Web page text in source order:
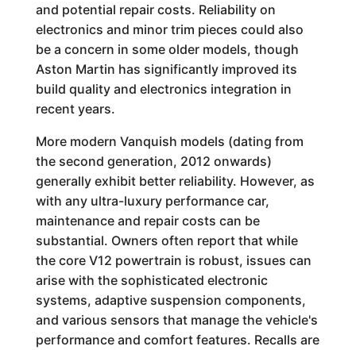
and potential repair costs. Reliability on
electronics and minor trim pieces could also
be a concern in some older models, though
Aston Martin has significantly improved its
build quality and electronics integration in
recent years.
More modern Vanquish models (dating from
the second generation, 2012 onwards)
generally exhibit better reliability. However, as
with any ultra-luxury performance car,
maintenance and repair costs can be
substantial. Owners often report that while
the core V12 powertrain is robust, issues can
arise with the sophisticated electronic
systems, adaptive suspension components,
and various sensors that manage the vehicle's
performance and comfort features. Recalls are